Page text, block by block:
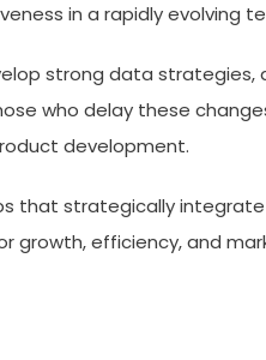
in a rapidly evolving
strong data strategies,
who delay these
development.
that strategically
growth, efficiency, and